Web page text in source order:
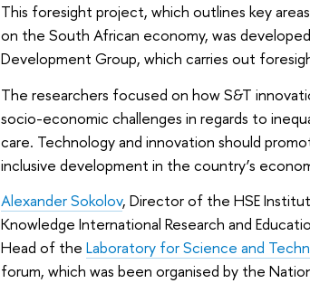
This foresight project, which outlines key
on the South African economy, was
Development Group, which carries out
The researchers focused on how S&T
socio-economic challenges in regards to
care. Technology and innovation should
inclusive development in the country’s
Alexander Sokolov, Director of the HSE
Knowledge International Research and
Head of theLaboratory for Science and
forum, which was been organised by the